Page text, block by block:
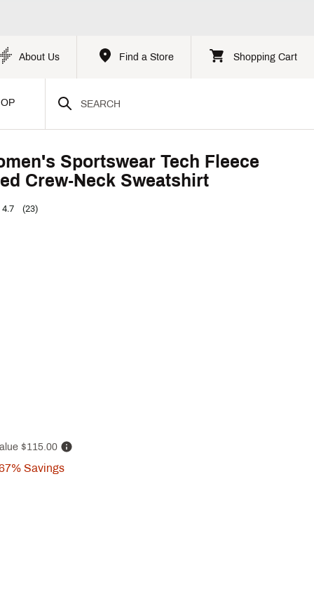
About Us Find a Store Shopping Cart
Sportswear Tech Fleece
Crew-Neck Sweatshirt
4.7 (23)
$115.00
Savings